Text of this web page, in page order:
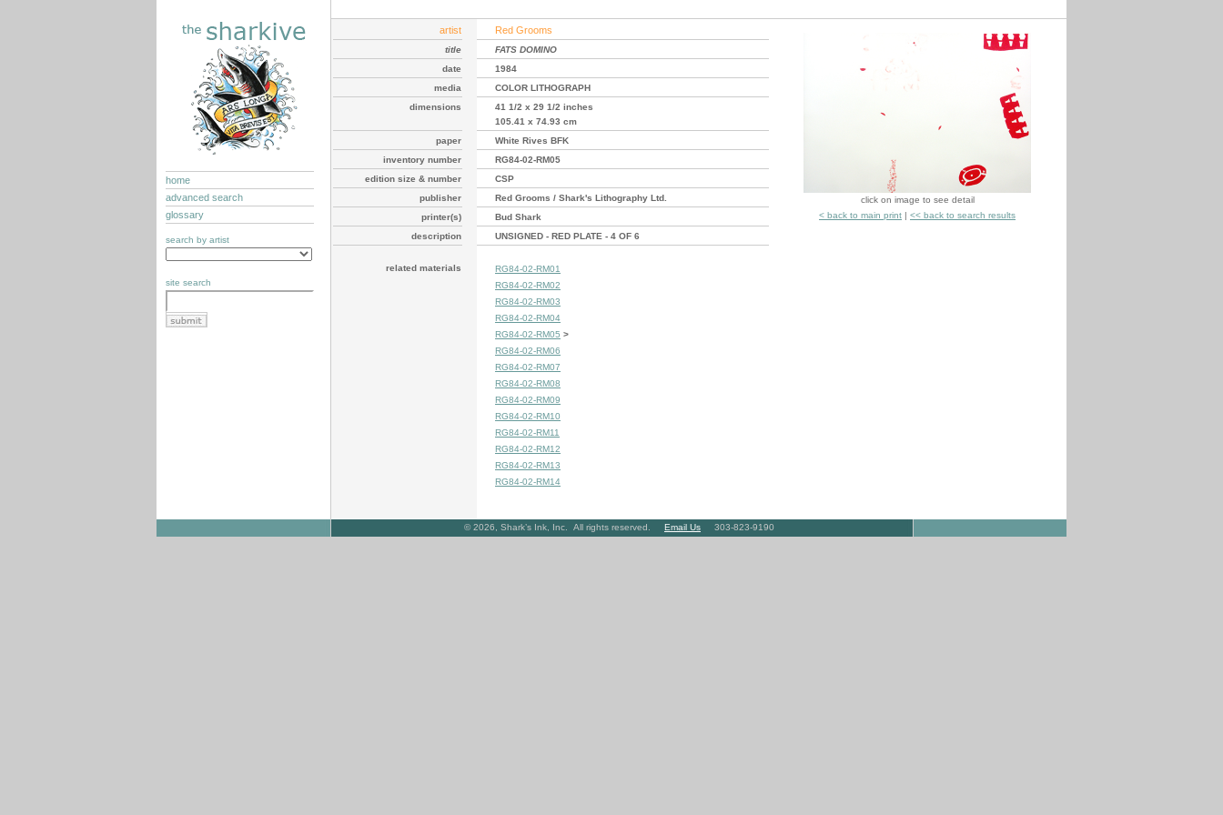
click on image to see detail
< back to main print | << back to search results
artist Red Grooms
title
FATS DOMINO
date
1984
media
COLOR LITHOGRAPH
dimensions
41 1/2 x 29 1/2 inches
105.41 x 74.93 cm
paper
White Rives BFK
inventory number
RG84-02-RM05
edition size & number
CSP
publisher
Red Grooms / Shark's Lithography Ltd.
printer(s)
Bud Shark
description
UNSIGNED - RED PLATE - 4 OF 6
related materials
RG84-02-RM01
RG84-02-RM02
RG84-02-RM03
RG84-02-RM04
RG84-02-RM05 >
RG84-02-RM06
RG84-02-RM07
RG84-02-RM08
RG84-02-RM09
RG84-02-RM10
RG84-02-RM11
RG84-02-RM12
RG84-02-RM13
RG84-02-RM14
home
advanced search
glossary
search by artist
site search
©2026 , Shark’s Ink, Inc. All rights reserved. Email Us 303-823-9190